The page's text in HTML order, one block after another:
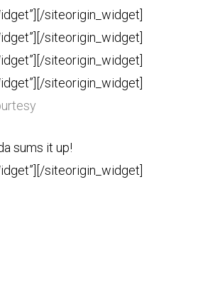
[/siteorigin_widget]
[/siteorigin_widget]
[/siteorigin_widget]
[/siteorigin_widget]
sums it up!
[/siteorigin_widget]